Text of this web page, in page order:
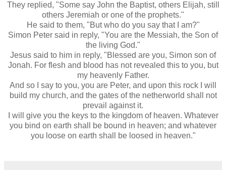
They replied, "Some say John the Baptist, others Elijah, still
others Jeremiah or one of the prophets."
He said to them, "But who do you say that I am?"
Simon Peter said in reply, "You are the Messiah, the Son of
the living God."
Jesus said to him in reply, "Blessed are you, Simon son of
Jonah. For flesh and blood has not revealed this to you, but
my heavenly Father.
And so I say to you, you are Peter, and upon this rock I will
build my church, and the gates of the netherworld shall not
prevail against it.
I will give you the keys to the kingdom of heaven. Whatever
you bind on earth shall be bound in heaven; and whatever
you loose on earth shall be loosed in heaven."